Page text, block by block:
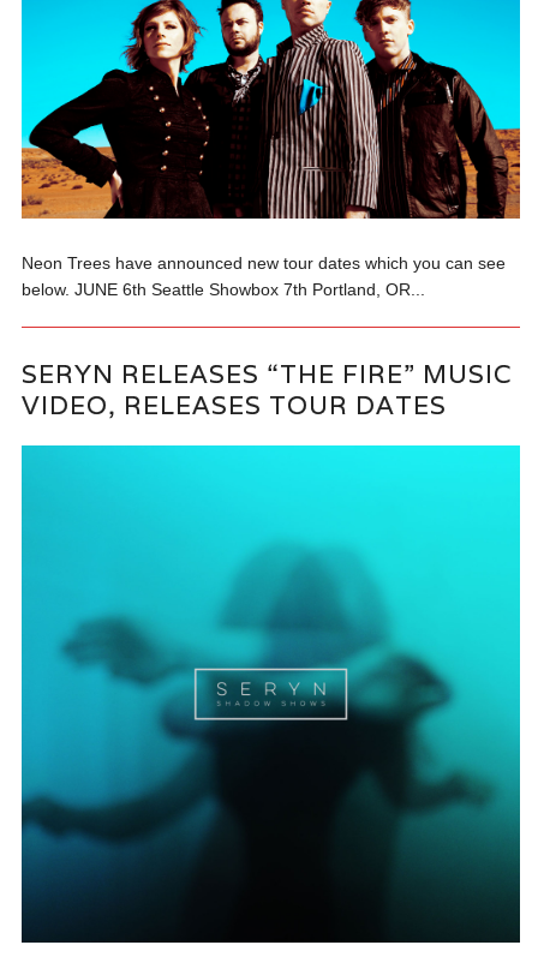
Neon Trees have announced new tour dates which you can see
below. JUNE 6th Seattle Showbox 7th Portland, OR...
SERYN RELEASES “THE FIRE” MUSIC
VIDEO, RELEASES TOUR DATES